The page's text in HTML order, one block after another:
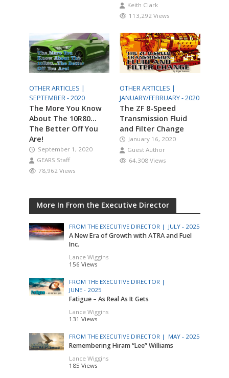
Keith Clark
113,292 Views
OTHER ARTICLES |
SEPTEMBER - 2020
The More You Know
About The 10R80…
The Better Off You
Are!
September 1, 2020
GEARS Staff
78,962 Views
OTHER ARTICLES |
JANUARY/FEBRUARY - 2020
The ZF 8-Speed
Transmission Fluid
and Filter Change
January 16, 2020
Guest Author
64,308 Views
More In From the Executive Director
FROM THE EXECUTIVE DIRECTOR | JULY - 2025
A New Era of Growth with ATRA and Fuel
Inc.
Lance Wiggins
156 Views
FROM THE EXECUTIVE DIRECTOR |
JUNE - 2025
Fatigue – As Real As It Gets
Lance Wiggins
131 Views
FROM THE EXECUTIVE DIRECTOR | MAY - 2025
Remembering Hiram “Lee” Williams
Lance Wiggins
185 Views